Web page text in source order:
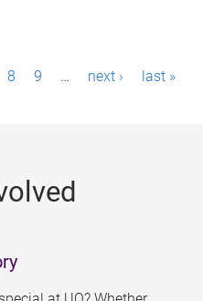
8 9 … next › last »